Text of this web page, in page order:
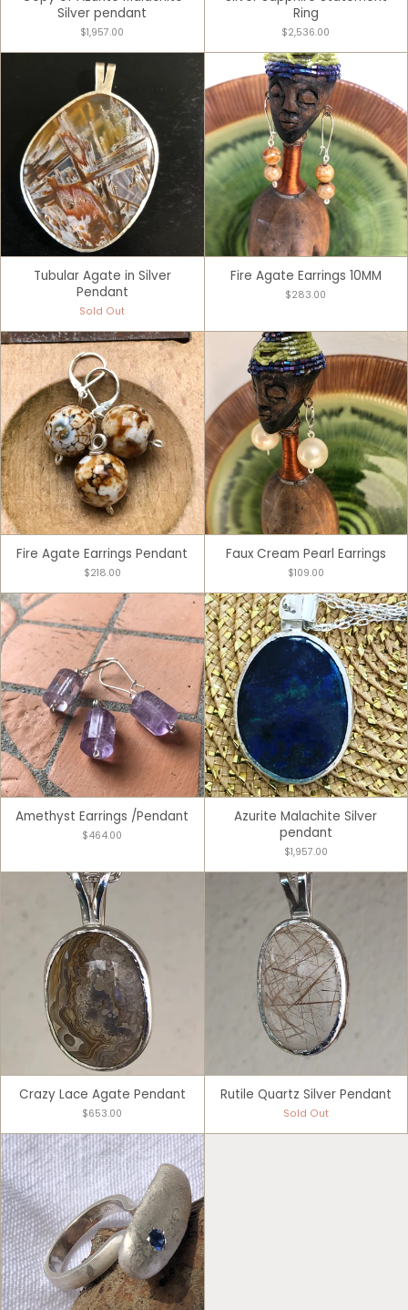
Silver pendant
$1,957.00
Ring
$2,536.00
Tubular Agate in Silver
Pendant
Sold Out
Fire Agate Earrings 10MM
$283.00
Fire Agate Earrings Pendant
$218.00
Faux Cream Pearl Earrings
$109.00
Amethyst Earrings /Pendant
$464.00
Azurite Malachite Silver
pendant
$1,957.00
Crazy Lace Agate Pendant
$653.00
Rutile Quartz Silver Pendant
Sold Out